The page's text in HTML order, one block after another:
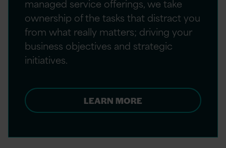
managed service offerings, we take
ownership of the tasks that distract you
from what really matters; driving your
business objectives and strategic
initiatives.
LEARN MORE